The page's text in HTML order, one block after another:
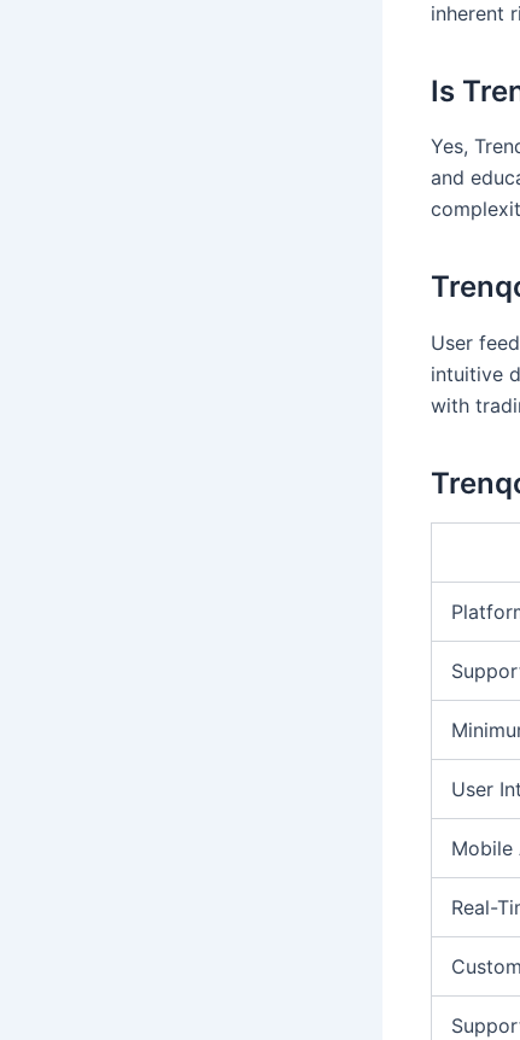
inherent
Is
Yes,
and
User
intuitive
with
User
Mobile
Real-